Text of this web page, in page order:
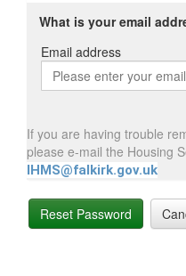
What is your email
Email address
Email
address
If you are having trouble
please e-mail the Housing
IHMS@falkirk.gov.uk
Reset Password